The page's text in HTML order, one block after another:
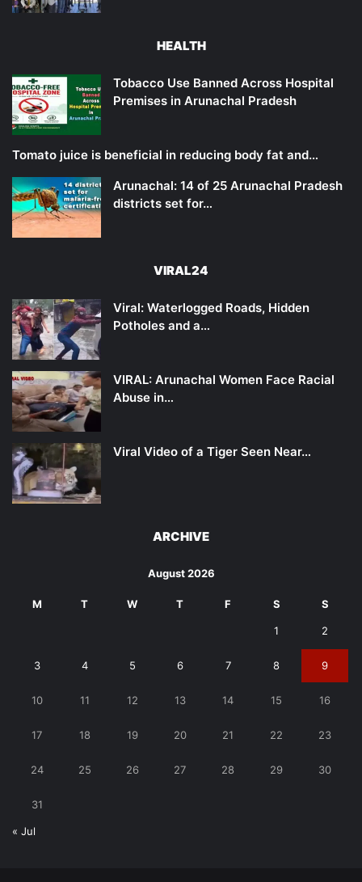
HEALTH
Tobacco Use Banned Across Hospital
Premises in Arunachal Pradesh
Tomato juice is beneficial in reducing body fat and…
Arunachal: 14 of 25 Arunachal Pradesh
districts set for…
VIRAL24
Viral: Waterlogged Roads, Hidden
Potholes and a…
VIRAL: Arunachal Women Face Racial
Abuse in…
Viral Video of a Tiger Seen Near…
ARCHIVE
August 2026
M T W T F S S
1 2
3 4 5 6 7 8 9
10 11 12 13 14 15 16
17 18 19 20 21 22 23
24 25 26 27 28 29 30
31
« Jul